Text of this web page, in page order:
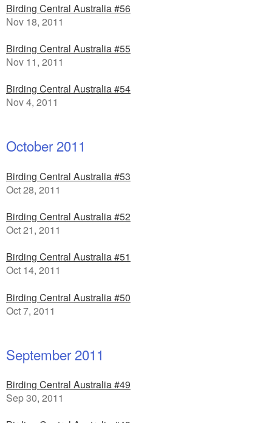
Birding Central Australia #56
Nov 18, 2011
Birding Central Australia #55
Nov 11, 2011
Birding Central Australia #54
Nov 4, 2011
October 2011
Birding Central Australia #53
Oct 28, 2011
Birding Central Australia #52
Oct 21, 2011
Birding Central Australia #51
Oct 14, 2011
Birding Central Australia #50
Oct 7, 2011
September 2011
Birding Central Australia #49
Sep 30, 2011